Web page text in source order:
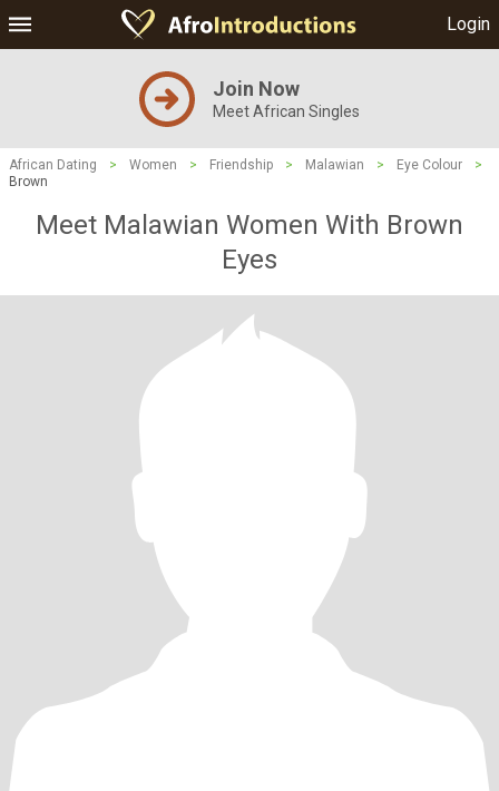
Login
Join Now
Meet African Singles
African Dating > Women > Friendship > Malawian > Eye Colour
>
Brown
Meet Malawian Women With Brown
Eyes